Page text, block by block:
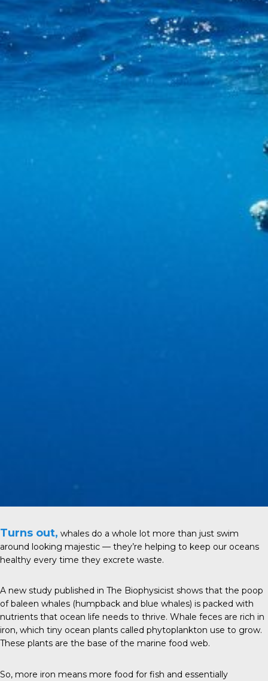
Turns out, whales do a whole lot more than just swim
around looking majestic — they’re helping to keep our oceans
healthy every time they excrete waste.
A new study published in The Biophysicist shows that the poop
of baleen whales (humpback and blue whales) is packed with
nutrients that ocean life needs to thrive. Whale feces are rich in
iron, which tiny ocean plants called phytoplankton use to grow.
These plants are the base of the marine food web.
So, more iron means more food for fish and essentially